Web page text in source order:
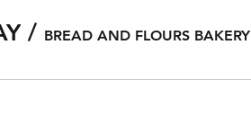
/ BREAD AND FLOURS BAKERY